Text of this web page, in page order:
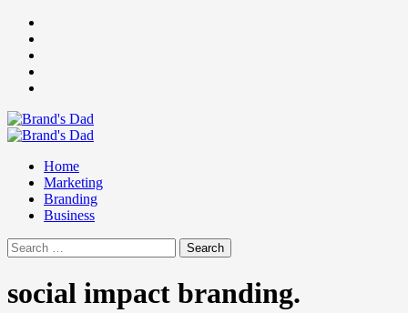
Skip
content
Primary
Home
Marketing
Branding
Business
Search
for:
social impact branding.